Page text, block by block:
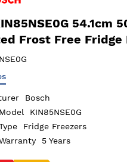
54.1cm
Frost Free Fridge
Bosch
KIN85NSE0G
Fridge Freezers
5 Years